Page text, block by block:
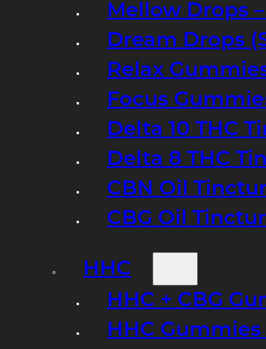
Mellow Drops
Dream Drops
Relax
Focus
Delta 10 THC
Delta 8 THC
CBN Oil
CBG Oil
HHC
HHC + CBG
HHC